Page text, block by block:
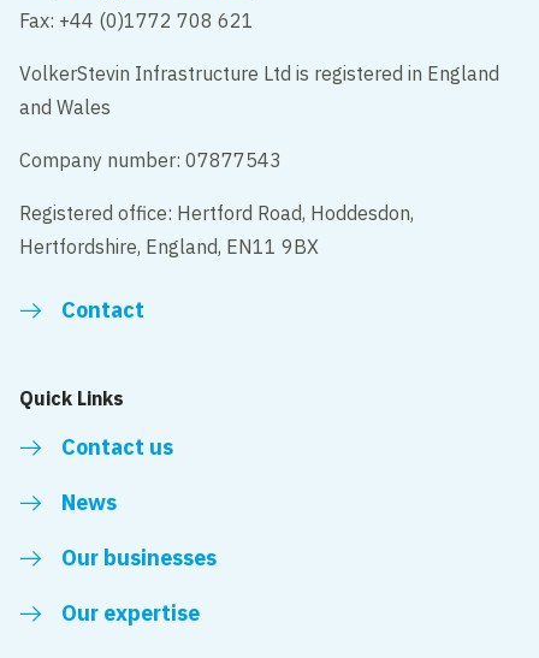
Fax: +44 (0)1772 708 621
VolkerStevin Infrastructure Ltd is registered in England
and Wales
Company number: 07877543
Registered office: Hertford Road, Hoddesdon,
Hertfordshire, England, EN11 9BX
Contact
Quick Links
Contact us
News
Our businesses
Our expertise